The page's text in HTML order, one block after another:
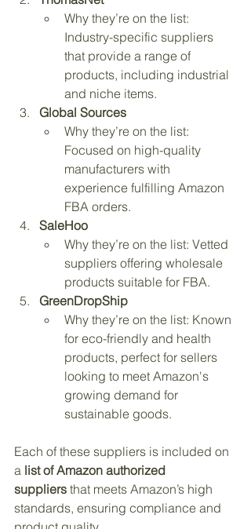
Why they’re on the list:
Industry-specific suppliers
that provide a range of
products, including industrial
and niche items.
Global Sources
Why they’re on the list:
Focused on high-quality
manufacturers with
experience fulfilling Amazon
FBA orders.
SaleHoo
Why they’re on the list: Vetted
suppliers offering wholesale
products suitable for FBA.
GreenDropShip
Why they’re on the list: Known
for eco-friendly and health
products, perfect for sellers
looking to meet Amazon's
growing demand for
sustainable goods.
Each of these suppliers is included on
a list of Amazon authorized
suppliers that meets Amazon’s high
standards, ensuring compliance and